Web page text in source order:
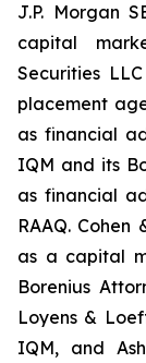
J.P. Morgan
capital
Securities
placement
as financial
IQM and its
as financial
RAAQ.
as a capital
Borenius
Loyens &
IQM, and